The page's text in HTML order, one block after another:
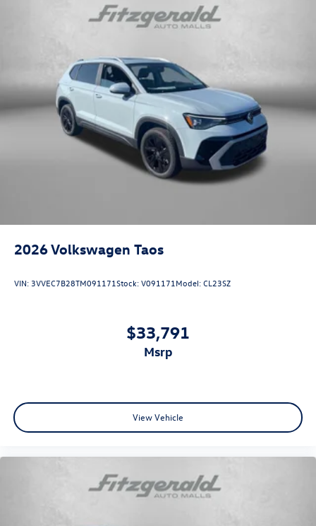
2026Volkswagen Taos
VIN: 3VVEC7B28TM091171Stock:V091171 Model:CL23SZ
$33,791
msrp
View Vehicle